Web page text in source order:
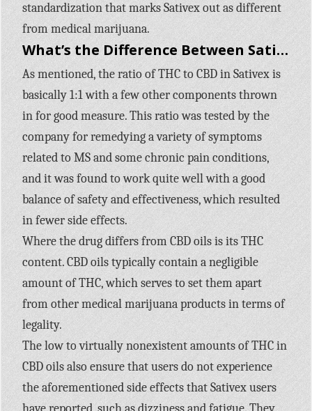
standardization that marks Sativex out as different
from medical marijuana.
What’s the Difference Between Sativex & CBD Oils?
As mentioned, the ratio of THC to CBD in Sativex is
basically 1:1 with a few other components thrown
in for good measure. This ratio was tested by the
company for remedying a variety of symptoms
related to MS and some chronic pain conditions,
and it was found to work quite well with a good
balance of safety and effectiveness, which resulted
in fewer side effects.
Where the drug differs from CBD oils is its THC
content. CBD oils typically contain a negligible
amount of THC, which serves to set them apart
from other medical marijuana products in terms of
legality.
The low to virtually nonexistent amounts of THC in
CBD oils also ensure that users do not experience
the aforementioned side effects that Sativex users